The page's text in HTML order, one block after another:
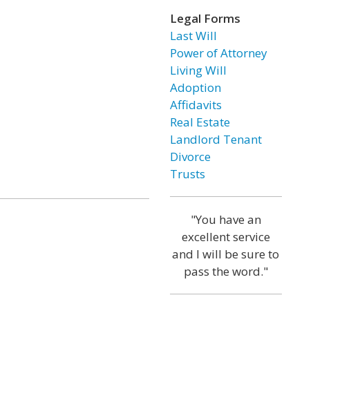
Legal Forms
Last Will
Power of Attorney
Living Will
Adoption
Affidavits
Real Estate
Landlord Tenant
Divorce
Trusts
"You have an
excellent service
and I will be sure to
pass the word."